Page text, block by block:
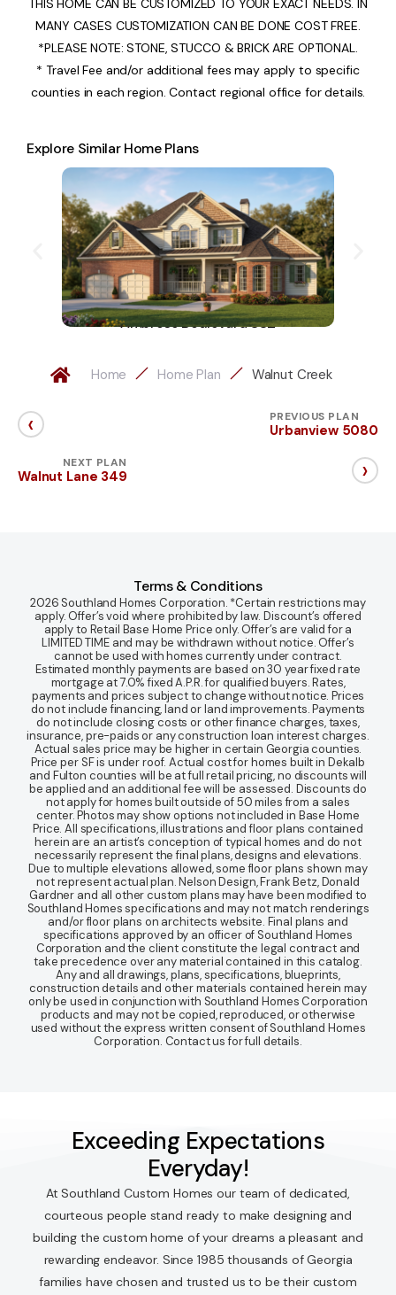
THIS HOME CAN BE CUSTOMIZED TO YOUR EXACT NEEDS. IN
MANY CASES CUSTOMIZATION CAN BE DONE COST FREE.
*PLEASE NOTE: STONE, STUCCO & BRICK ARE OPTIONAL.
* Travel Fee and/or additional fees may apply to specific
counties in each region. Contact regional office for details.
Explore Similar Home Plans
Ambrose Boulevard 882
Home Home Plan Walnut Creek
‹ PREVIOUS PLAN
Urbanview 5080
NEXT PLAN
Walnut Lane 349 ›
Terms & Conditions
2026 Southland Homes Corporation. *Certain restrictions may
apply. Offer’s void where prohibited by law. Discount’s offered
apply to Retail Base Home Price only. Offer’s are valid for a
LIMITED TIME and may be withdrawn without notice. Offer’s
cannot be used with homes currently under contract.
Estimated monthly payments are based on 30 year fixed rate
mortgage at 7.0% fixed A.P.R. for qualified buyers. Rates,
payments and prices subject to change without notice. Prices
do not include financing, land or land improvements. Payments
do not include closing costs or other finance charges, taxes,
insurance, pre-paids or any construction loan interest charges.
Actual sales price may be higher in certain Georgia counties.
Price per SF is under roof. Actual cost for homes built in Dekalb
and Fulton counties will be at full retail pricing, no discounts will
be applied and an additional fee will be assessed. Discounts do
not apply for homes built outside of 50 miles from a sales
center. Photos may show options not included in Base Home
Price. All specifications, illustrations and floor plans contained
herein are an artist’s conception of typical homes and do not
necessarily represent the final plans, designs and elevations.
Due to multiple elevations allowed, some floor plans shown may
not represent actual plan. Nelson Design, Frank Betz, Donald
Gardner and all other custom plans may have been modified to
Southland Homes specifications and may not match renderings
and/or floor plans on architects website. Final plans and
specifications approved by an officer of Southland Homes
Corporation and the client constitute the legal contract and
take precedence over any material contained in this catalog.
Any and all drawings, plans, specifications, blueprints,
construction details and other materials contained herein may
only be used in conjunction with Southland Homes Corporation
products and may not be copied, reproduced, or otherwise
used without the express written consent of Southland Homes
Corporation. Contact us for full details.
Exceeding Expectations
Everyday!
At Southland Custom Homes our team of dedicated,
courteous people stand ready to make designing and
building the custom home of your dreams a pleasant and
rewarding endeavor. Since 1985 thousands of Georgia
families have chosen and trusted us to be their custom